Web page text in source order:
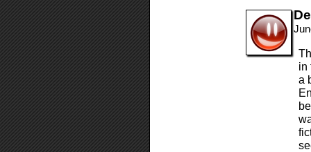
in
a